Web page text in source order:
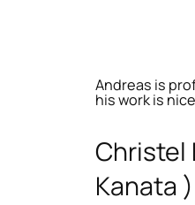
Andreas is
his work is
Christel
Kanata )